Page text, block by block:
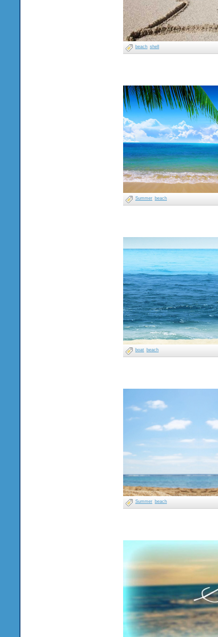
beach shell
Summer beach
boat beach
Summer beach